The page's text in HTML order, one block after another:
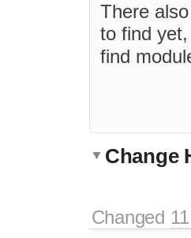
There
to find
find
Change
Changed